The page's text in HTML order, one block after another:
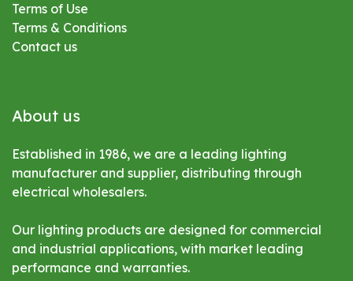
Terms of Use
Terms & Conditions
Contact us
About us
Established in 1986, we are a leading lighting
manufacturer and supplier, distributing through
electrical wholesalers.
Our lighting products are designed for commercial
and industrial applications, with market leading
performance and warranties.